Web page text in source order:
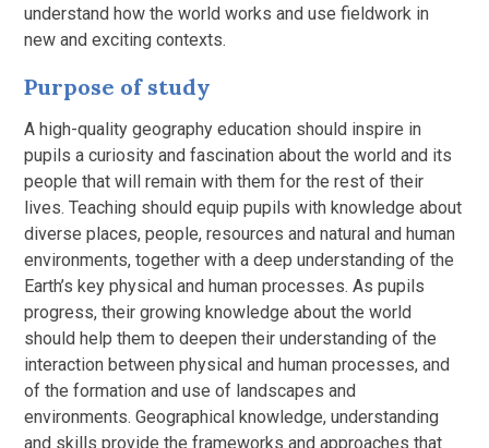
understand how the world works and use fieldwork in
new and exciting contexts.
Purpose of study
A high-quality geography education should inspire in
pupils a curiosity and fascination about the world and its
people that will remain with them for the rest of their
lives. Teaching should equip pupils with knowledge about
diverse places, people, resources and natural and human
environments, together with a deep understanding of the
Earth’s key physical and human processes. As pupils
progress, their growing knowledge about the world
should help them to deepen their understanding of the
interaction between physical and human processes, and
of the formation and use of landscapes and
environments. Geographical knowledge, understanding
and skills provide the frameworks and approaches that